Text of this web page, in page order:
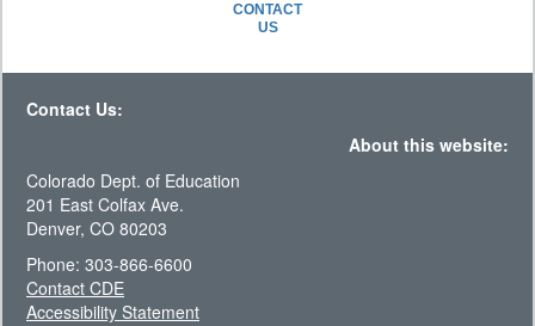
CONTACT
US
Contact Us:
About this website:
Colorado Dept. of Education
201 East Colfax Ave.
Denver, CO 80203
Phone: 303-866-6600
Contact CDE
Accessibility Statement